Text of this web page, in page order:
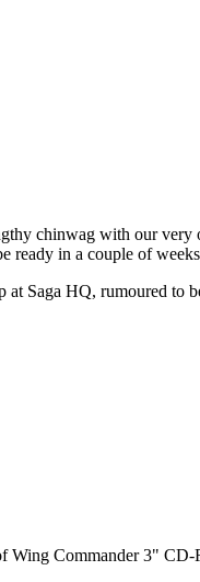
chinwag with our
ready in a couple of
Saga HQ, rumoured
Wing Commander 3"